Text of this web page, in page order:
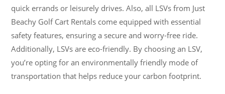
quick errands or leisurely drives. Also, all LSVs from Just
Beachy Golf Cart Rentals come equipped with essential
safety features, ensuring a secure and worry-free ride.
Additionally, LSVs are eco-friendly. By choosing an LSV,
you’re opting for an environmentally friendly mode of
transportation that helps reduce your carbon footprint.